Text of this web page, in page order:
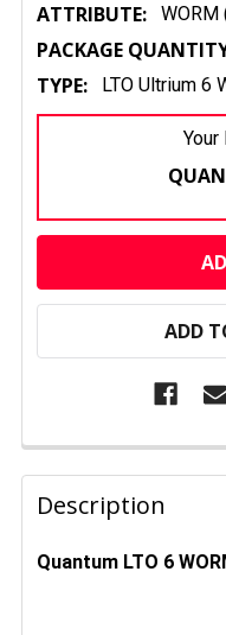
ATTRIBUTE: WORM
PACKAGE
TYPE: LTO Ultrium 6
Your
CURRENT
ADD
FREQUENTLY
BOUGHT
TOGETHER:
Description
Quantum LTO 6